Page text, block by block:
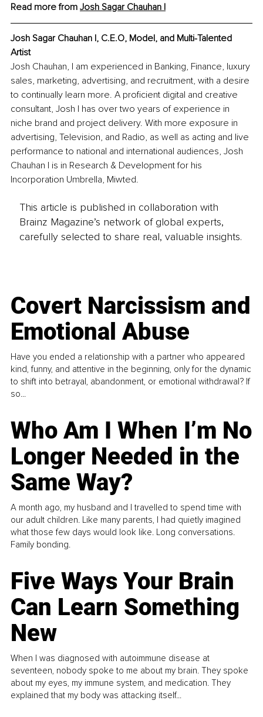
Read more from Josh Sagar Chauhan I
Josh Sagar Chauhan I, C.E.O, Model, and Multi-Talented
Artist
Josh Chauhan, I am experienced in Banking, Finance, luxury
sales, marketing, advertising, and recruitment, with a desire
to continually learn more. A proficient digital and creative
consultant, Josh I has over two years of experience in
niche brand and project delivery. With more exposure in
advertising, Television, and Radio, as well as acting and live
performance to national and international audiences, Josh
Chauhan I is in Research & Development for his
Incorporation Umbrella, Miwted.
This article is published in collaboration with
Brainz Magazine’s network of global experts,
carefully selected to share real, valuable insights.
Covert Narcissism and
Emotional Abuse
Have you ended a relationship with a partner who appeared
kind, funny, and attentive in the beginning, only for the dynamic
to shift into betrayal, abandonment, or emotional withdrawal? If
so...
Who Am I When I’m No
Longer Needed in the
Same Way?
A month ago, my husband and I travelled to spend time with
our adult children. Like many parents, I had quietly imagined
what those few days would look like. Long conversations.
Family bonding.
Five Ways Your Brain
Can Learn Something
New
When I was diagnosed with autoimmune disease at
seventeen, nobody spoke to me about my brain. They spoke
about my eyes, my immune system, and medication. They
explained that my body was attacking itself...